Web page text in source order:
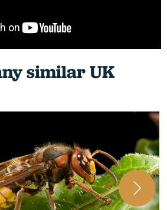
similar UK